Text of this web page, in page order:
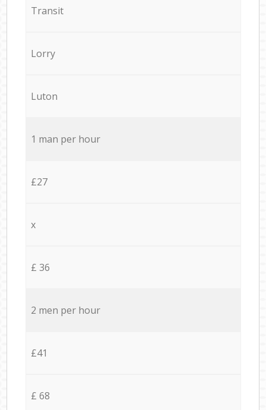
Transit
Lorry
Luton
1 man per hour
£27
x
£ 36
2 men per hour
£41
£ 68